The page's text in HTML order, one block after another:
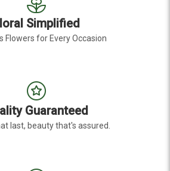
Simplified
Flowers for Every Occasion
Guaranteed
last, beauty that's assured.